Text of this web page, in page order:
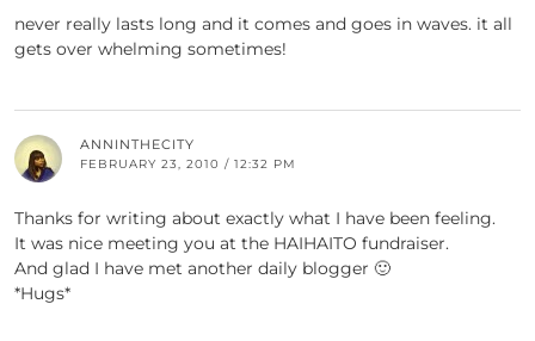
never really lasts long and it comes and goes in waves. it all
gets over whelming sometimes!
ANNINTHECITY
FEBRUARY 23, 2010 / 12:32 PM
Thanks for writing about exactly what I have been feeling.
It was nice meeting you at the HAIHAITO fundraiser.
And glad I have met another daily blogger 🙂
*Hugs*